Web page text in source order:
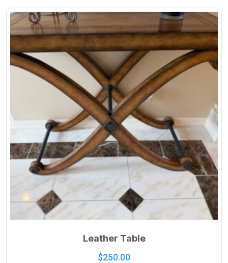
Leather Table
$250.00